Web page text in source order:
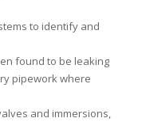
to identify and
found to be leaking
pipework where
and immersions,